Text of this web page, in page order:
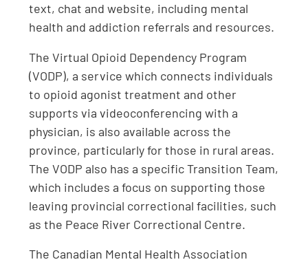
text, chat and website, including mental
health and addiction referrals and resources.
The Virtual Opioid Dependency Program
(VODP), a service which connects individuals
to opioid agonist treatment and other
supports via videoconferencing with a
physician, is also available across the
province, particularly for those in rural areas.
The VODP also has a specific Transition Team,
which includes a focus on supporting those
leaving provincial correctional facilities, such
as the Peace River Correctional Centre.
The Canadian Mental Health Association